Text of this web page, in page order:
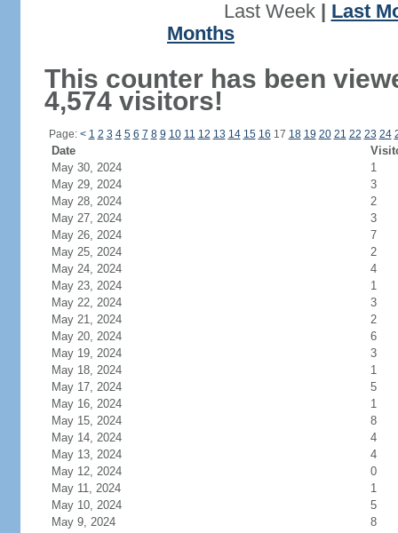
Last Week| Last
Months
This counter has been
4,574 visitors!
Page: < 1 2 3 4 5 6 7 8 9 10 11 12 13 14 15 16 17 18 19 20 21 22 23 24
Date
May 30, 2024
1
May 29, 2024
3
May 28, 2024
2
May 27, 2024
3
May 26, 2024
7
May 25, 2024
2
May 24, 2024
4
May 23, 2024
1
May 22, 2024
3
May 21, 2024
2
May 20, 2024
6
May 19, 2024
3
May 18, 2024
1
May 17, 2024
5
May 16, 2024
1
May 15, 2024
8
May 14, 2024
4
May 13, 2024
4
May 12, 2024
0
May 11, 2024
1
May 10, 2024
5
May 9, 2024
8